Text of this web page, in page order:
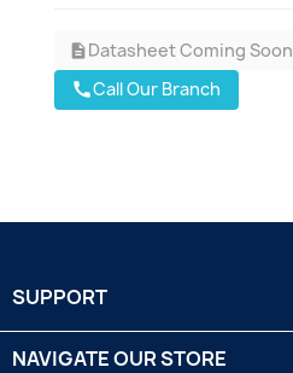
descriptionDatasheet Coming Soon
callCall Our Branch
SUPPORT
NAVIGATE OUR STORE